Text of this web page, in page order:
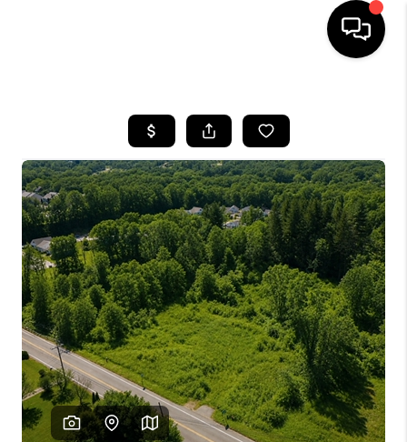
SEARCH LISTINGS
BUYING
SELLING
FINANCING
HOME VALUE
WHO WE ARE
REVIEWS
CAREERS